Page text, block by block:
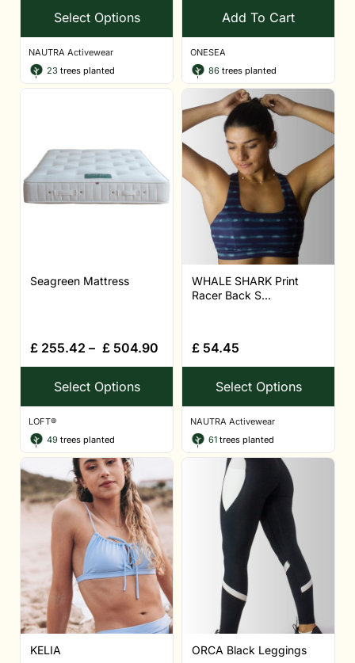
Select Options
NAUTRA Activewear
23 trees planted
Add To Cart
ONESEA
86 trees planted
Seagreen Mattress
£ 255.42 – £ 504.90
Select Options
LOFT®
49 trees planted
WHALE SHARK Print
Racer Back S...
£ 54.45
Select Options
NAUTRA Activewear
61 trees planted
KELIA ORCA Black Leggings